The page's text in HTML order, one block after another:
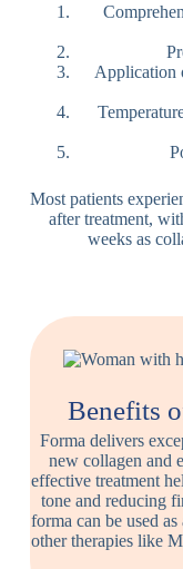
Application
Most patients
after treatment,
weeks as
Benefits
Forma delivers
new collagen and
effective treatment
tone and reducing
forma can be used
other therapies like